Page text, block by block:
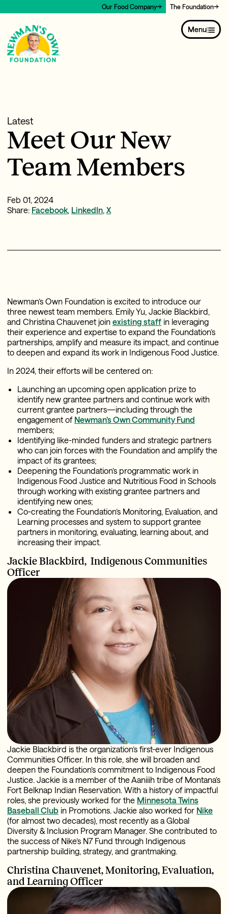
Our Food Company The Foundation
Menu
Latest
Meet Our New
Team Members
Feb 01, 2024
Share: Facebook, LinkedIn, X
Newman’s Own Foundation is excited to introduce our
three newest team members. Emily Yu, Jackie Blackbird,
and Christina Chauvenet join existing staff in leveraging
their experience and expertise to expand the Foundation’s
partnerships, amplify and measure its impact, and continue
to deepen and expand its work in Indigenous Food Justice.
In 2024, their efforts will be centered on:
Launching an upcoming open application prize to
identify new grantee partners and continue work with
current grantee partners—including through the
engagement of Newman’s Own Community Fund
members;
Identifying like-minded funders and strategic partners
who can join forces with the Foundation and amplify the
impact of its grantees;
Deepening the Foundation’s programmatic work in
Indigenous Food Justice and Nutritious Food in Schools
through working with existing grantee partners and
identifying new ones;
Co-creating the Foundation’s Monitoring, Evaluation, and
Learning processes and system to support grantee
partners in monitoring, evaluating, learning about, and
increasing their impact.
Jackie Blackbird, Indigenous Communities
Officer
Jackie Blackbird is the organization’s first-ever Indigenous
Communities Officer. In this role, she will broaden and
deepen the Foundation’s commitment to Indigenous Food
Justice. Jackie is a member of the Aaniiih tribe of Montana’s
Fort Belknap Indian Reservation. With a history of impactful
roles, she previously worked for the Minnesota Twins
Baseball Club in Promotions. Jackie also worked for Nike
(for almost two decades), most recently as a Global
Diversity & Inclusion Program Manager. She contributed to
the success of Nike’s N7 Fund through Indigenous
partnership building, strategy, and grantmaking.
Christina Chauvenet,Monitoring, Evaluation,
and Learning Officer